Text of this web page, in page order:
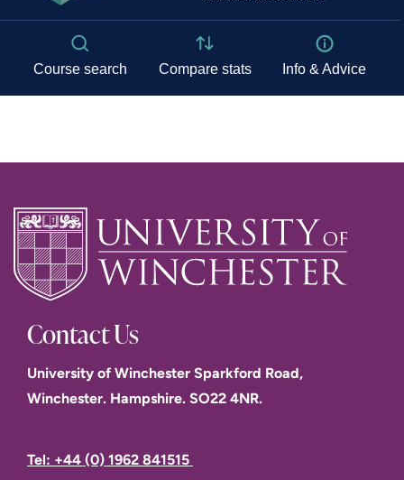
Contact Us
University of Winchester Sparkford Road,
Winchester. Hampshire. SO22 4NR.
Tel: +44 (0) 1962 841515